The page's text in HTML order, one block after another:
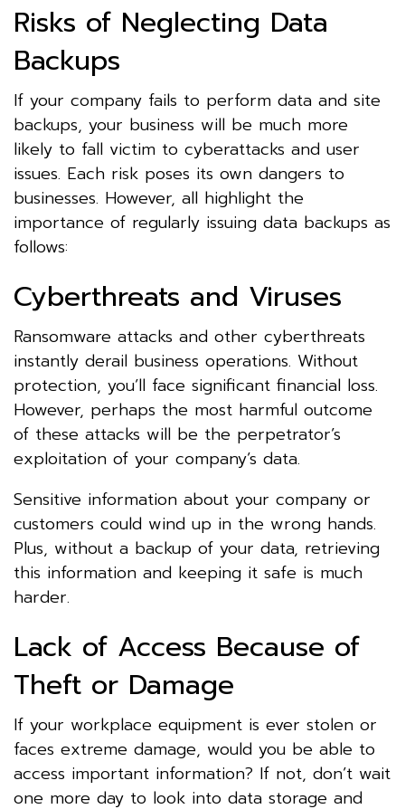
Risks of Neglecting Data
Backups
If your company fails to perform data and site
backups, your business will be much more
likely to fall victim to cyberattacks and user
issues. Each risk poses its own dangers to
businesses. However, all highlight the
importance of regularly issuing data backups as
follows:
Cyberthreats and Viruses
Ransomware attacks and other cyberthreats
instantly derail business operations. Without
protection, you’ll face significant financial loss.
However, perhaps the most harmful outcome
of these attacks will be the perpetrator’s
exploitation of your company’s data.
Sensitive information about your company or
customers could wind up in the wrong hands.
Plus, without a backup of your data, retrieving
this information and keeping it safe is much
harder.
Lack of Access Because of
Theft or Damage
If your workplace equipment is ever stolen or
faces extreme damage, would you be able to
access important information? If not, don’t wait
one more day to look into data storage and